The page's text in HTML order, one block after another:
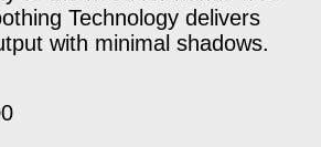
Technology delivers
with minimal shadows.